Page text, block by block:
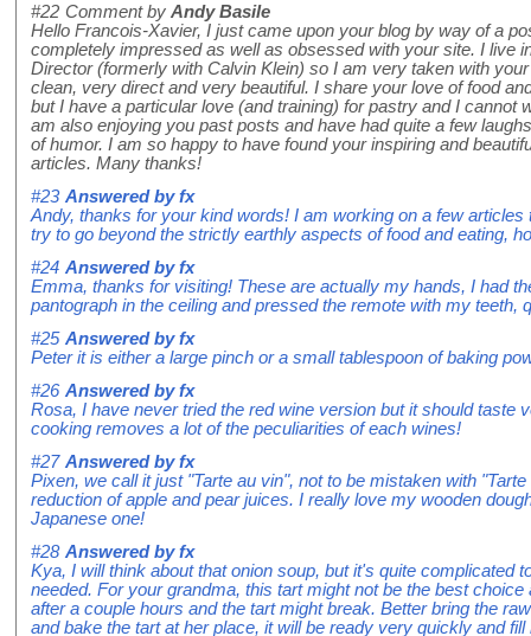
#22 Comment by Andy Basile
Hello Francois-Xavier, I just came upon your blog by way of a
completely impressed as well as obsessed with your site. I live
Director (formerly with Calvin Klein) so I am very taken with
clean, very direct and very beautiful. I share your love of food
but I have a particular love (and training) for pastry and I cannot
am also enjoying you past posts and have had quite a few
of humor. I am so happy to have found your inspiring and
articles. Many thanks!
#23 Answered byfx
Andy, thanks for your kind words! I am working on a few
try to go beyond the strictly earthly aspects of food and eating,
#24 Answered byfx
Emma, thanks for visiting! These are actually my hands, I had
pantograph in the ceiling and pressed the remote with my teeth,
#25 Answered byfx
Peter it is either a large pinch or a small tablespoon of baking
#26 Answered byfx
Rosa, I have never tried the red wine version but it should taste
cooking removes a lot of the peculiarities of each wines!
#27 Answered byfx
Pixen, we call it just "Tarte au vin", not to be mistaken with
reduction of apple and pear juices. I really love my wooden
Japanese one!
#28 Answered byfx
Kya, I will think about that onion soup, but it's quite complicated
needed. For your grandma, this tart might not be the best
after a couple hours and the tart might break. Better bring the
and bake the tart at her place, it will be ready very quickly and